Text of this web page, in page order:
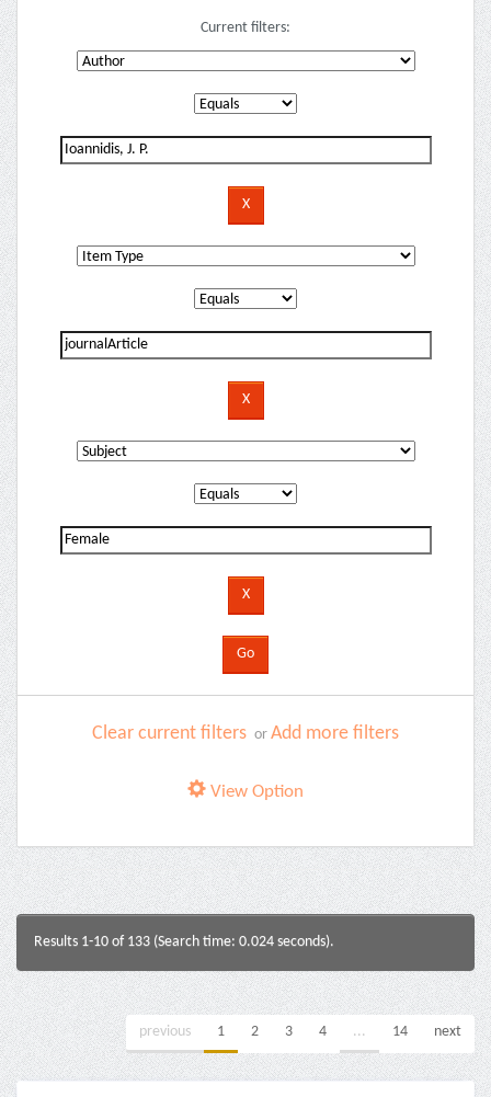
Current filters:
Clear current filters or Add more filters
View Option
Results 1-10 of 133 (Search time: 0.024 seconds).
previous 1 2 3 4 ... 14 next